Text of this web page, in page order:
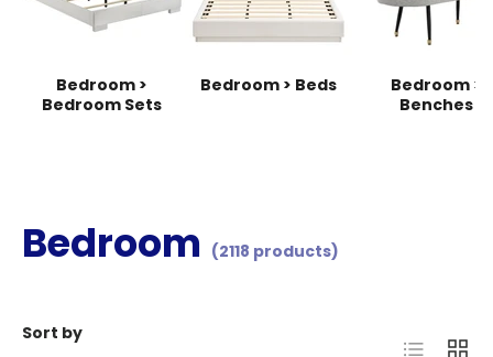
Bedroom >
Bedroom Sets
Bedroom > Beds
Bedroom >
Benches
Bedroom (2118 products)
Sort by
List Grid